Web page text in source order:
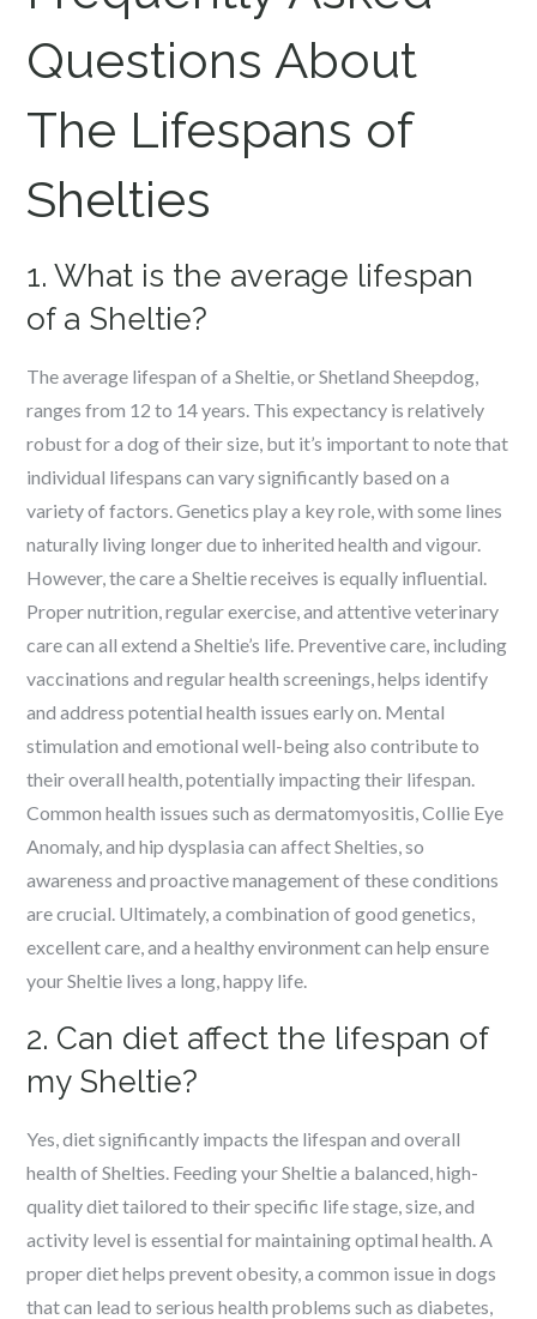
Questions About
The Lifespans of
Shelties
1. What is the average lifespan
of a Sheltie?
The average lifespan of a Sheltie, or Shetland Sheepdog,
ranges from 12 to 14 years. This expectancy is relatively
robust for a dog of their size, but it’s important to note that
individual lifespans can vary significantly based on a
variety of factors. Genetics play a key role, with some lines
naturally living longer due to inherited health and vigour.
However, the care a Sheltie receives is equally influential.
Proper nutrition, regular exercise, and attentive veterinary
care can all extend a Sheltie’s life. Preventive care, including
vaccinations and regular health screenings, helps identify
and address potential health issues early on. Mental
stimulation and emotional well-being also contribute to
their overall health, potentially impacting their lifespan.
Common health issues such as dermatomyositis, Collie Eye
Anomaly, and hip dysplasia can affect Shelties, so
awareness and proactive management of these conditions
are crucial. Ultimately, a combination of good genetics,
excellent care, and a healthy environment can help ensure
your Sheltie lives a long, happy life.
2. Can diet affect the lifespan of
my Sheltie?
Yes, diet significantly impacts the lifespan and overall
health of Shelties. Feeding your Sheltie a balanced, high-
quality diet tailored to their specific life stage, size, and
activity level is essential for maintaining optimal health. A
proper diet helps prevent obesity, a common issue in dogs
that can lead to serious health problems such as diabetes,